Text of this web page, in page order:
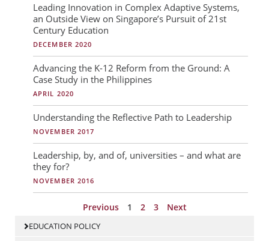
Leading Innovation in Complex Adaptive Systems,
an Outside View on Singapore’s Pursuit of 21st
Century Education
DECEMBER 2020
Advancing the K-12 Reform from the Ground: A
Case Study in the Philippines
APRIL 2020
Understanding the Reflective Path to Leadership
NOVEMBER 2017
Leadership, by, and of, universities – and what are
they for?
NOVEMBER 2016
Previous 1 2 3 Next
EDUCATION POLICY